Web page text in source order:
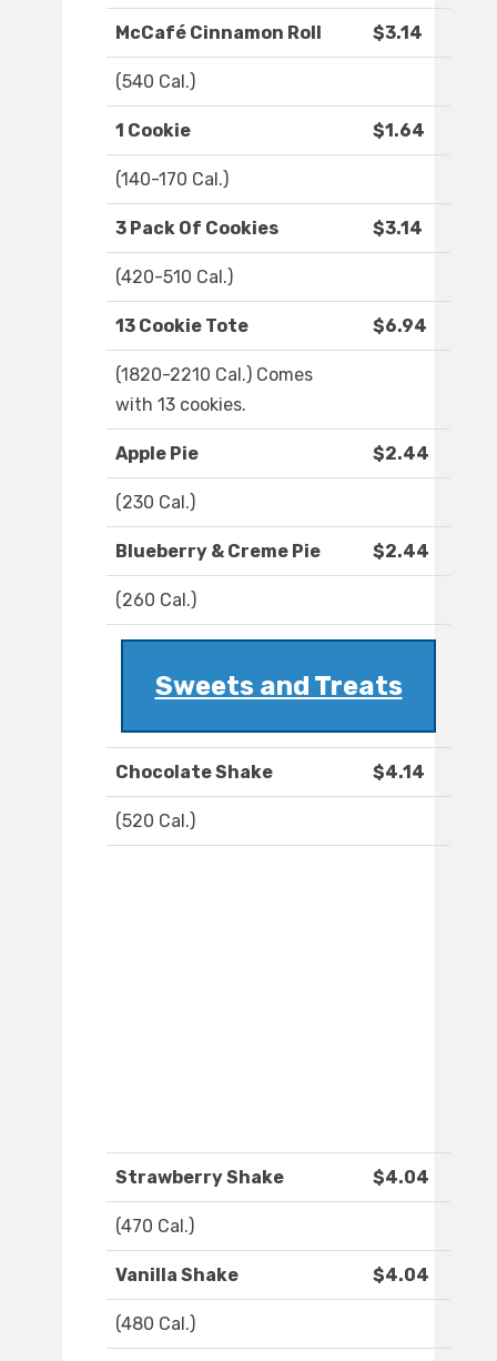
McCafé Cinnamon Roll $3.14
(540 Cal.)
1 Cookie $1.64
(140-170 Cal.)
3 Pack Of Cookies $3.14
(420-510 Cal.)
13 Cookie Tote $6.94
(1820-2210 Cal.) Comes
with 13 cookies.
Apple Pie $2.44
(230 Cal.)
Blueberry & Creme Pie $2.44
(260 Cal.)
Sweets and Treats
Chocolate Shake $4.14
(520 Cal.)
Strawberry Shake $4.04
(470 Cal.)
Vanilla Shake $4.04
(480 Cal.)